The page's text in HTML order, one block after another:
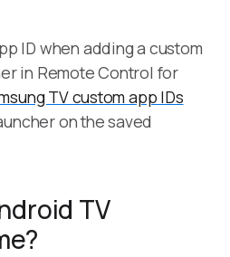
ID when adding a custom
in Remote Control for
TV custom app IDs
on the saved
TV